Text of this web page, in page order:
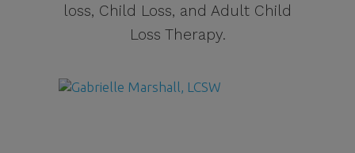
loss, Child Loss, and Adult Child
Loss Therapy.